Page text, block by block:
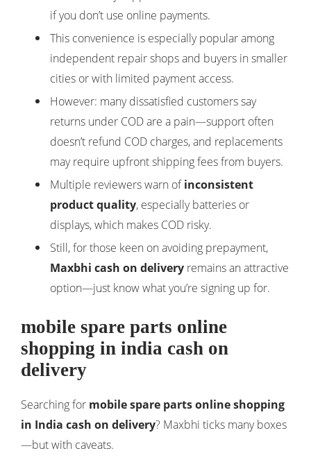
if you don’t use online payments.
This convenience is especially popular among
independent repair shops and buyers in smaller
cities or with limited payment access.
However: many dissatisfied customers say
returns under COD are a pain—support often
doesn’t refund COD charges, and replacements
may require upfront shipping fees from buyers.
Multiple reviewers warn ofinconsistent
product quality, especially batteries or
displays, which makes COD risky.
Still, for those keen on avoiding prepayment,
Maxbhi cash on delivery remains an attractive
option—just know what you’re signing up for.
mobile spare parts online
shopping in india cash on
delivery
Searching for mobile spare parts online shopping
in India cash on delivery? Maxbhi ticks many boxes
—but with caveats.